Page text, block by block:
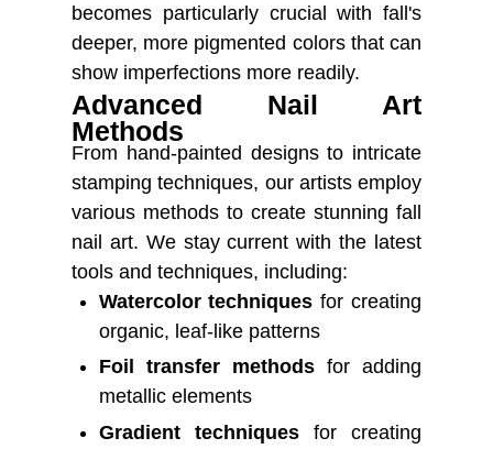
becomes particularly crucial with fall's
deeper, more pigmented colors that can
show imperfections more readily.
Advanced Nail Art
Methods
From hand-painted designs to intricate
stamping techniques, our artists employ
various methods to create stunning fall
nail art. We stay current with the latest
tools and techniques, including:
Watercolor techniques for creating
organic, leaf-like patterns
Foil transfer methodsfor adding
metallic elements
Gradient techniquesfor creating